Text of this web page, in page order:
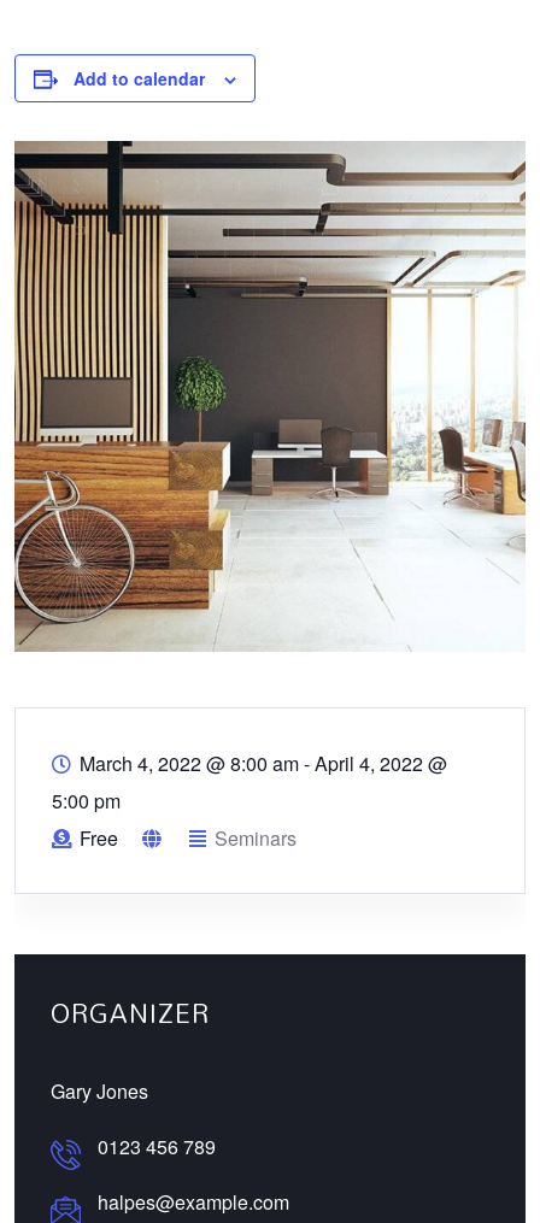
Add to calendar
March 4, 2022 @ 8:00 am-April 4, 2022 @
5:00 pm
Free
Seminars
ORGANIZER
Gary Jones
0123 456 789
halpes@example.com